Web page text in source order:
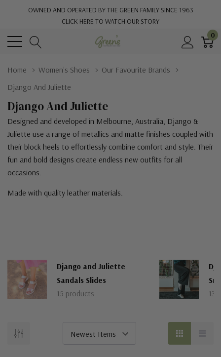
OWNED AND OPERATED BY THE GREEN FAMILY SINCE 1963
CLICK HERE TO WATCH OUR STORY
0
Home Women's Shoes
Our Favourite Brands
Django And Juliette
Django And Juliette
Designed and developed in Melbourne, Australia, Django &
Juliette use a range of metallics and matte finishes coupled with
their block heels to effortlessly combine comfort and style. Their
fun and bold designs create endless new outfits for all
occasions.
Made with quality leather materials.
Django and Juliette
Sandals Slides
15 products
13